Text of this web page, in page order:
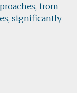
from
significantly